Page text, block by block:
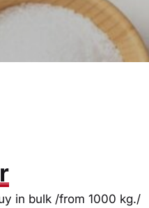
in bulk /from 1000 kg./